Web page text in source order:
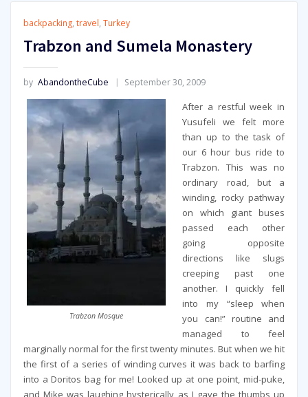
backpacking, travel, Turkey
Trabzon and Sumela Monastery
by AbandontheCube September 30, 2009
Trabzon Mosque
After a restful week in
Yusufeli we felt more
than up to the task of
our 6 hour bus ride to
Trabzon. This was no
ordinary road, but a
winding, rocky pathway
on which giant buses
passed each other
going opposite
directions like slugs
creeping past one
another. I quickly fell
into my “sleep when
you can!” routine and
managed to feel
marginally normal for the first twenty minutes. But when we hit
the first of a series of winding curves it was back to barfing
into a Doritos bag for me! Looked up at one point, mid-puke,